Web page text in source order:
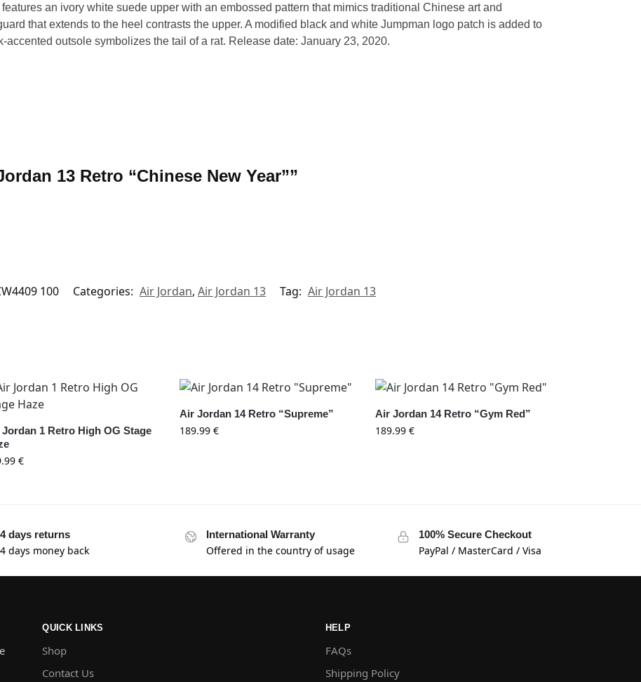
an ivory white suede upper with an embossed pattern that mimics traditional Chinese art and
that extends to the heel contrasts the upper. A modified black and white Jumpman logo patch is added to
accented outsole symbolizes the tail of a rat. Release date: January 23, 2020.
13 Retro “Chinese New Year””
100 Categories: Air Jordan, Air Jordan 13 Tag: Air Jordan 13
1 Retro High OG Stage
€
Air Jordan 14 Retro “Supreme”
189.99€
Air Jordan 14 Retro “Gym Red”
189.99€
days returns
days money back
International Warranty
Offered in the country of usage
100% Secure Checkout
PayPal / MasterCard / Visa
QUICK LINKS
Shop
Contact Us
HELP
FAQs
Shipping Policy